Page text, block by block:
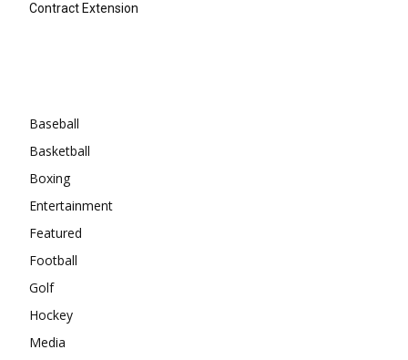
Contract Extension
Baseball
Basketball
Boxing
Entertainment
Featured
Football
Golf
Hockey
Media